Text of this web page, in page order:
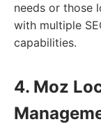
needs or those
with multiple
capabilities.
4. Moz